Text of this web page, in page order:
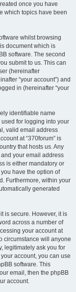
once you have
which topics have been
whilst browsing
document which is
software. The second
submit to us. This can
(hereinafter
“your account”) and
in (hereinafter “your
identifiable name
used for logging into your
valid email address
at “370forum” is
that hosts us. Any
your email address
is either mandatory or
have the option of
Furthermore, within your
generated
is secure. However, it is
across a number of
your account at
circumstance will anyone
legitimately ask you for
account, you can use
software. This
email, then the phpBB
account.